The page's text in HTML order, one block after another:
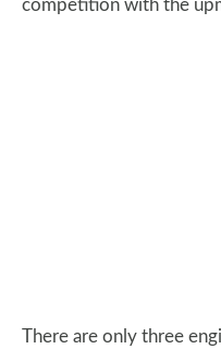
competition with the
There are only three